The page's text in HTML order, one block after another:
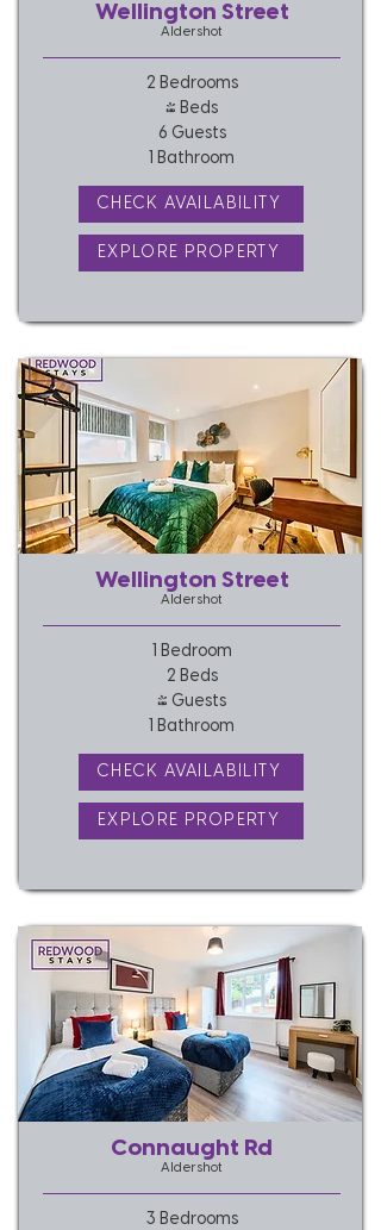
Aldershot
Wellington Street
2 Bedrooms
4 Beds
6 Guests
1 Bathroom
CHECK AVAILABILITY
EXPLORE PROPERTY
Aldershot
Wellington Street
1 Bedroom
2 Beds
4 Guests
1 Bathroom
CHECK AVAILABILITY
EXPLORE PROPERTY
Aldershot
Connaught Rd
3 Bedrooms